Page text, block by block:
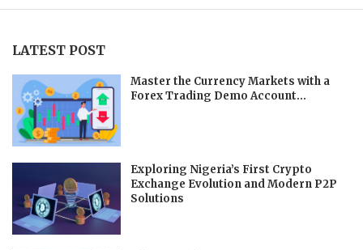
LATEST POST
Master the Currency Markets with a
Forex Trading Demo Account...
Exploring Nigeria’s First Crypto
Exchange Evolution and Modern P2P
Solutions